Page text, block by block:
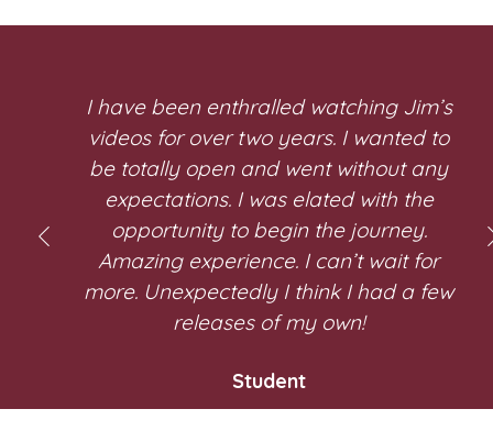
Student
I have been enthralled watching Jim’s
videos for over two years. I wanted to
be totally open and went without any
expectations. I was elated with the
opportunity to begin the journey.
Amazing experience. I can’t wait for
more. Unexpectedly I think I had a few
releases of my own!